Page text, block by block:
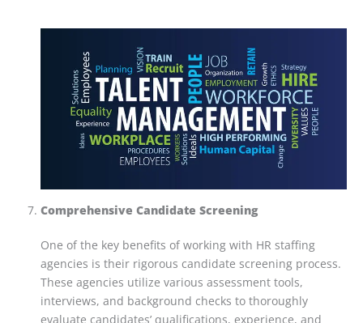
Comprehensive Candidate Screening
One of the key benefits of working with HR staffing
agencies is their rigorous candidate screening process.
These agencies utilize various assessment tools,
interviews, and background checks to thoroughly
evaluate candidates’ qualifications, experience, and